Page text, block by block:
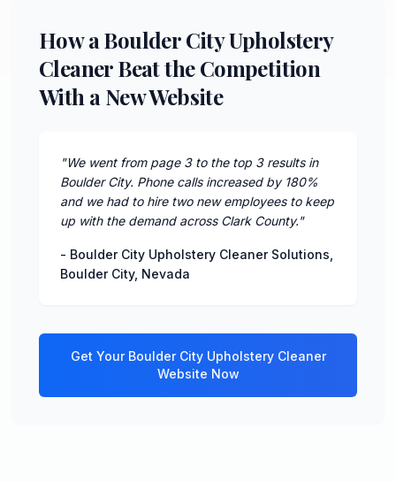
How a Boulder City Upholstery
Cleaner Beat the Competition
With a New Website
"We went from page 3 to the top 3 results in
Boulder City. Phone calls increased by 180%
and we had to hire two new employees to keep
up with the demand across Clark County."
- Boulder City Upholstery Cleaner Solutions
Boulder City, Nevada
Get Your Boulder City Upholstery Cleaner
Website Now